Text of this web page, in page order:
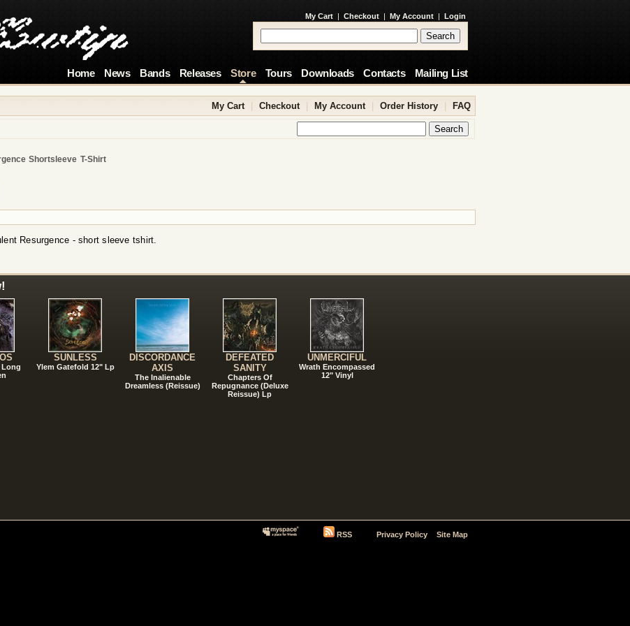
My Cart | Checkout | My Account | Login
Home News Bands Releases Store Tours Downloads Contacts Mailing List
My Cart Checkout My Account Order History FAQ
Shortsleeve T-Shirt
Resurgence - short sleeve tshirt.
Long
SUNLESS
Ylem Gatefold 12" Lp
DISCORDANCE
AXIS
The Inalienable
Dreamless (Reissue)
DEFEATED
SANITY
Chapters Of
Repugnance (Deluxe
Reissue) Lp
UNMERCIFUL
Wrath Encompassed
12" Vinyl
RSS Privacy Policy Site Map